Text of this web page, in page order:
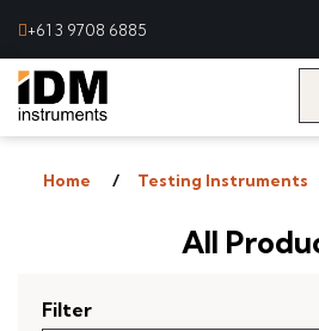
+61 3 9708 6885
Home Testing Instruments
All
Filter